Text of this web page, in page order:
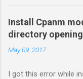
Links:
https://
nt/shards-
https://
nt/recovery.html
Install Cpanm
directory
May 09, 2017
I got this error while